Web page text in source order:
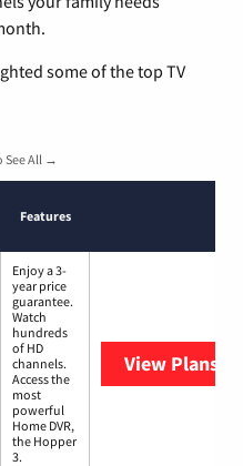
some of the top TV
See All →
Features
Enjoy a 3-
year price
guarantee.
Watch
hundreds
of HD
channels.
Access the
most
powerful
Home DVR,
the Hopper
3.
View Plans